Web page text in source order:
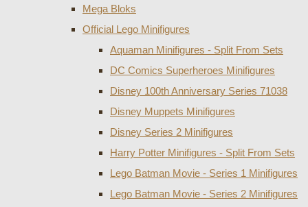
Mega Bloks
Official Lego Minifigures
Aquaman Minifigures - Split From Sets
DC Comics Superheroes Minifigures
Disney 100th Anniversary Series 71038
Disney Muppets Minifigures
Disney Series 2 Minifigures
Harry Potter Minifigures - Split From Sets
Lego Batman Movie - Series 1 Minifigures
Lego Batman Movie - Series 2 Minifigures